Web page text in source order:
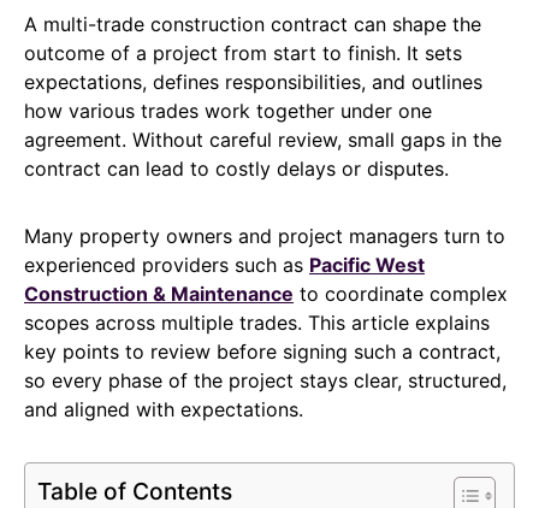
A multi-trade construction contract can shape the
outcome of a project from start to finish. It sets
expectations, defines responsibilities, and outlines
how various trades work together under one
agreement. Without careful review, small gaps in the
contract can lead to costly delays or disputes.
Many property owners and project managers turn to
experienced providers such as Pacific West
Construction & Maintenance to coordinate complex
scopes across multiple trades. This article explains
key points to review before signing such a contract,
so every phase of the project stays clear, structured,
and aligned with expectations.
Table of Contents